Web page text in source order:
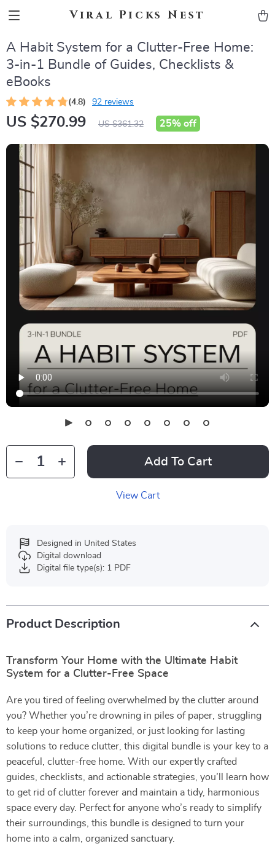
Viral Picks Nest
A Habit System for a Clutter-Free Home:
3-in-1 Bundle of Guides, Checklists &
eBooks
(4.8) 92 reviews
US $270.99 US $361.32 25% off
Add To Cart
View Cart
Designed in United States
Digital download
Digital file type(s): 1 PDF
Product Description
Transform Your Home with the Ultimate Habit
System for a Clutter-Free Space
Are you tired of feeling overwhelmed by the clutter around
you? Whether you’re drowning in piles of paper, struggling
to keep your home organized, or just looking for lasting
solutions to reduce clutter, this digital bundle is your key to a
peaceful, clutter-free home. With our expertly crafted
guides, checklists, and actionable strategies, you’ll learn how
to get rid of clutter forever and maintain a tidy, harmonious
space every day. Perfect for anyone who’s ready to simplify
their surroundings, this bundle is designed to turn your
home into a calm, organized sanctuary.